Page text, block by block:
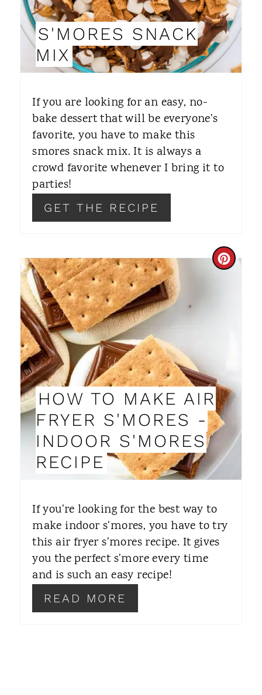
I
N
T
N
S'MORES SNACK
MIX
If you are looking for an easy, no-
bake dessert that will be everyone's
favorite, you have to make this
smores snack mix. It is always a
crowd favorite whenever I bring it to
parties!
GET THE RECIPE
C
E
P
I
N
R
HOW TO MAKE AIR
FRYER S'MORES -
INDOOR S'MORES
RECIPE
​If you're looking for the best way to
make indoor s'mores, you have to try
this air fryer s'mores recipe. It gives
you the perfect s'more every time
and is such an easy recipe!
READ MORE